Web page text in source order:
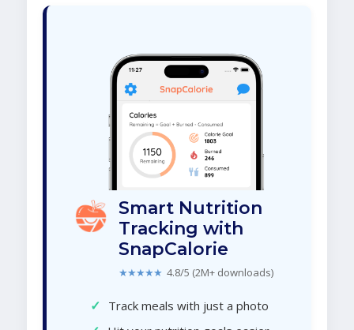
Smart Nutrition
Tracking with
SnapCalorie
★★★★★ 4.8/5 (2M+ downloads)
✓ Track meals with just a photo